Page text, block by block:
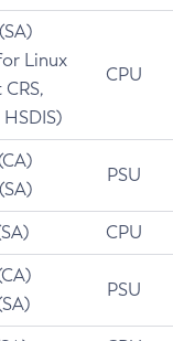
Linux
CPU
PSU
CPU
PSU